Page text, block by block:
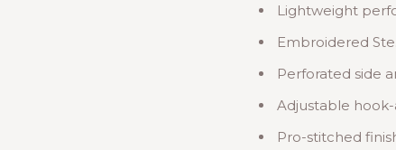
Lightweight
Embroidered
Perforated side
Adjustable
Pro-stitched